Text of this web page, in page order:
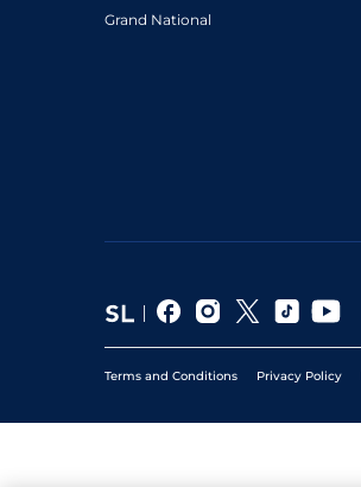
Grand National
Terms and Conditions Privacy Policy